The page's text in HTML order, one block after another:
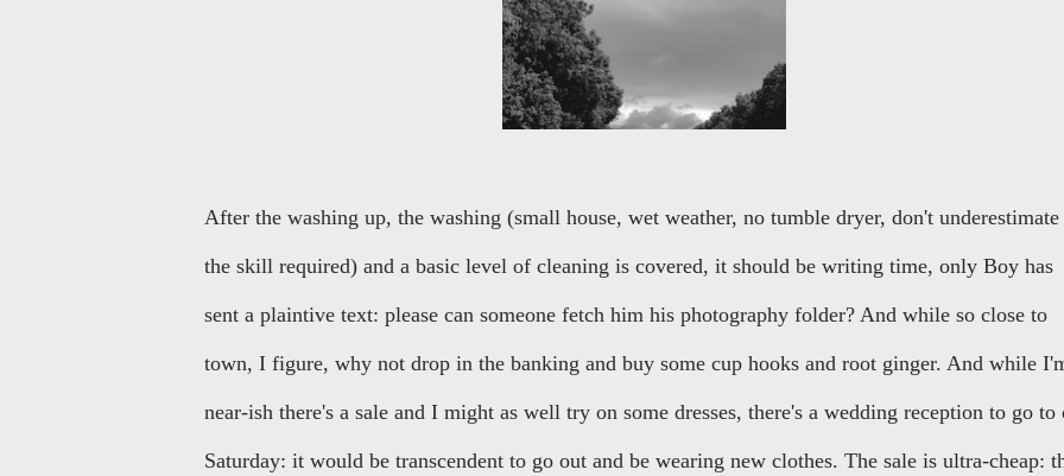
After the washing up, the washing (small house, wet weather, no tumble dryer, don't underestimate
the skill required) and a basic level of cleaning is covered, it should be writing time, only Boy has
sent a plaintive text: please can someone fetch him his photography folder? And while so close to
town, I figure, why not drop in the banking and buy some cup hooks and root ginger. And while
near-ish there's a sale and I might as well try on some dresses, there's a wedding reception to go to
Saturday: it would be transcendent to go out and be wearing new clothes. The sale is ultra-cheap: